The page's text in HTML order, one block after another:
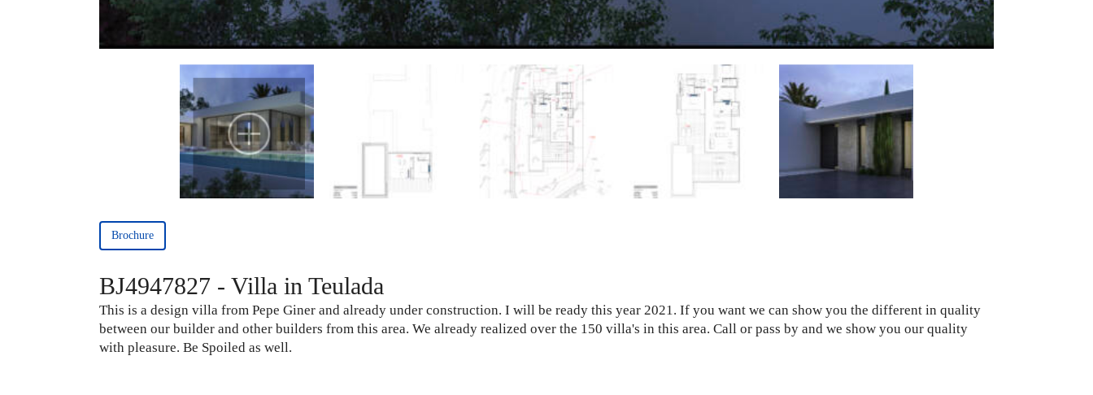
Brochure
BJ4947827 - Villa in Teulada
This is a design villa from Pepe Giner and already under construction. I will be ready this year 2021. If you want we can show you the different in quality
between our builder and other builders from this area. We already realized over the 150 villa's in this area. Call or pass by and we show you our quality
with pleasure. Be Spoiled as well.